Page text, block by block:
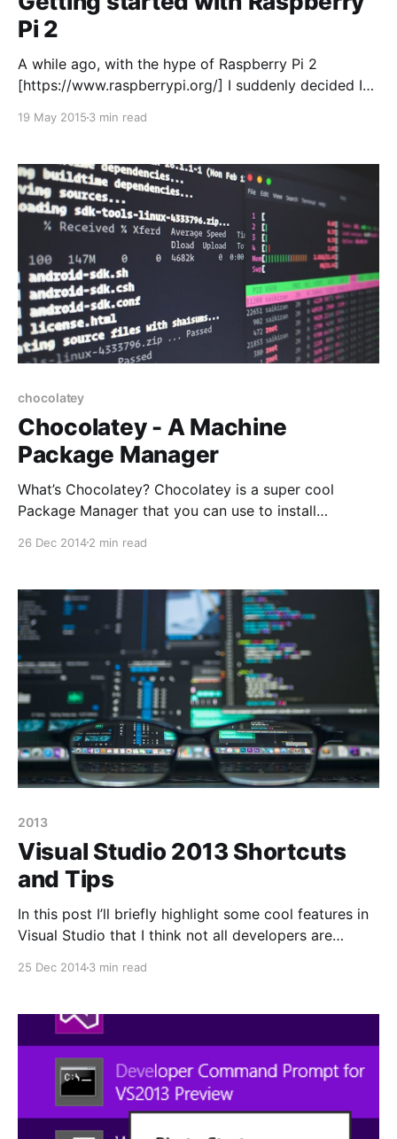
Pi 2
A while ago, with the hype of Raspberry Pi 2
[https://www.raspberrypi.org/] I suddenly decided I
going to do with it I just told myself I’d figure it out
19 May 2015 3 min read
chocolatey
Chocolatey - A Machine
Package Manager
What’s Chocolatey? Chocolatey is a super cool
Package Manager that you can use to install
themselves on their website [https://chocolatey.org/]:
somewhat like apt-get, but built with Windows in
mind. How does
26 Dec 20142 min read
2013
Visual Studio 2013 Shortcuts
and Tips
In this post I’ll briefly highlight some cool features in
Visual Studio that I think not all developers are
25 Dec 20143 min read